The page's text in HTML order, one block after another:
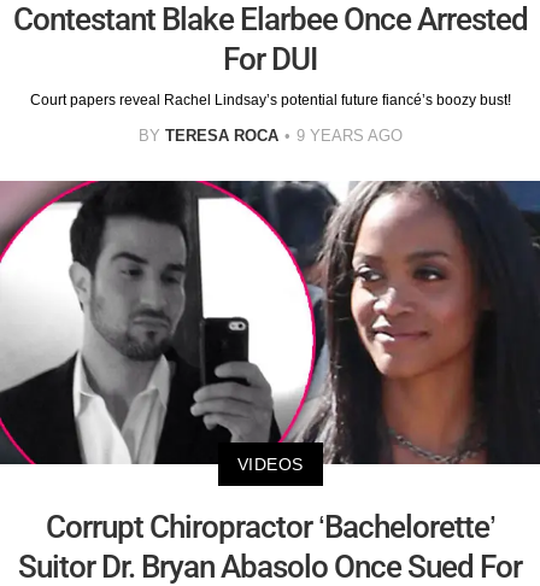
Contestant Blake Elarbee Once Arrested
For DUI
Court papers reveal Rachel Lindsay’s potential future fiancé’s boozy bust!
BY TERESA ROCA 9 YEARS AGO
VIDEOS
Corrupt Chiropractor ‘Bachelorette’
Suitor Dr. Bryan Abasolo Once Sued For